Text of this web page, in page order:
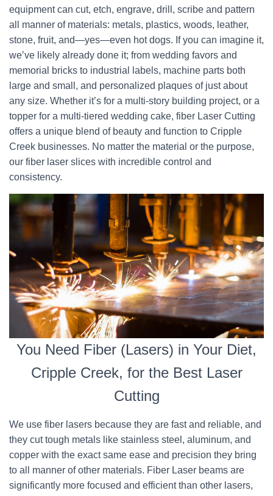
equipment can cut, etch, engrave, drill, scribe and pattern
all manner of materials: metals, plastics, woods, leather,
stone, fruit, and—yes—even hot dogs. If you can imagine it,
we’ve likely already done it; from wedding favors and
memorial bricks to industrial labels, machine parts both
large and small, and personalized plaques of just about
any size. Whether it’s for a multi-story building project, or a
topper for a multi-tiered wedding cake, fiber Laser Cutting
offers a unique blend of beauty and function to Cripple
Creek businesses. No matter the material or the purpose,
our fiber laser slices with incredible control and
consistency.
You Need Fiber (Lasers) in Your Diet,
Cripple Creek, for the Best Laser
Cutting
We use fiber lasers because they are fast and reliable, and
they cut tough metals like stainless steel, aluminum, and
copper with the exact same ease and precision they bring
to all manner of other materials. Fiber Laser beams are
significantly more focused and efficient than other lasers,